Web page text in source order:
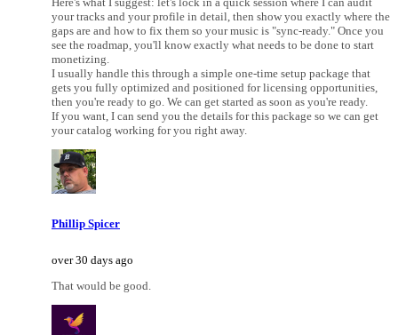
your tracks and your profile in detail, then show you exactly where the
gaps are and how to fix them so your music is "sync-ready." Once you
see the roadmap, you'll know exactly what needs to be done to start
monetizing.
I usually handle this through a simple one-time setup package that
gets you fully optimized and positioned for licensing opportunities,
then you're ready to go. We can get started as soon as you're ready.
If you want, I can send you the details for this package so we can get
your catalog working for you right away.
Phillip Spicer
over 30 days ago
That would be good.